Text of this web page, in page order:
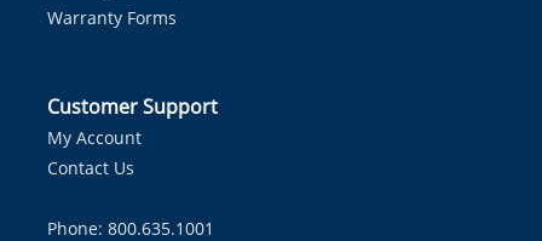
Warranty Forms
Customer Support
My Account
Contact Us
Phone: 800.635.1001